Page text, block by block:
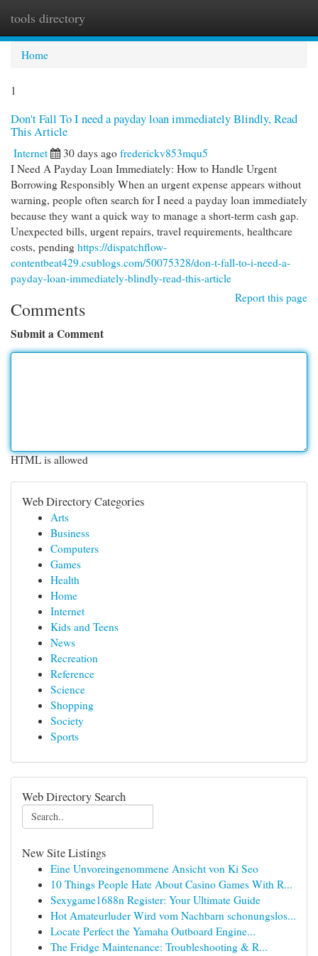
tools directory
Home
1
Don't Fall To I need a payday loan immediately Blindly, Read
This Article
Internet 30 days ago frederickv853mqu5
I Need A Payday Loan Immediately: How to Handle Urgent
Borrowing Responsibly When an urgent expense appears without
warning, people often search for I need a payday loan immediately
because they want a quick way to manage a short-term cash gap.
Unexpected bills, urgent repairs, travel requirements, healthcare
costs, pending https://dispatchflow-
contentbeat429.csublogs.com/50075328/don-t-fall-to-i-need-a-
payday-loan-immediately-blindly-read-this-article
Report this page
Comments
Submit a Comment
HTML is allowed
Web Directory Categories
Arts
Business
Computers
Games
Health
Home
Internet
Kids and Teens
News
Recreation
Reference
Science
Shopping
Society
Sports
Web Directory Search
New Site Listings
Eine Unvoreingenommene Ansicht von Ki Seo
10 Things People Hate About Casino Games With R...
Sexygame1688n Register: Your Ultimate Guide
Hot Amateurluder Wird vom Nachbarn schonungslos...
Locate Perfect the Yamaha Outboard Engine...
The Fridge Maintenance: Troubleshooting & R...